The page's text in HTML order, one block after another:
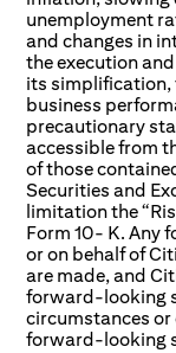
unemployment
and changes in
the execution
its simplification,
business
precautionary
accessible from
of those
Securities and
limitation the
Form 10- K. Any
or on behalf of
are made, and
forward-looking
circumstances
forward-looking